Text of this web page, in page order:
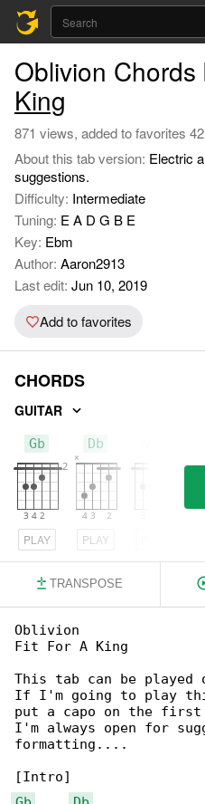
Oblivion Chords
King
871 views, added to favorites
About this tab version: Electric
suggestions.
Difficulty: Intermediate
Tuning: E A D G B E
Key: Ebm
Author: Aaron2913
Last edit: Jun 10, 2019
Add to favorites
CHORDS
GUITAR
Gb
PLAY
Db
PLAY
TRANSPOSE
Oblivion
Fit For A King
This tab can be
If I'm going to play
put a capo on the
I'm always open for
formatting....